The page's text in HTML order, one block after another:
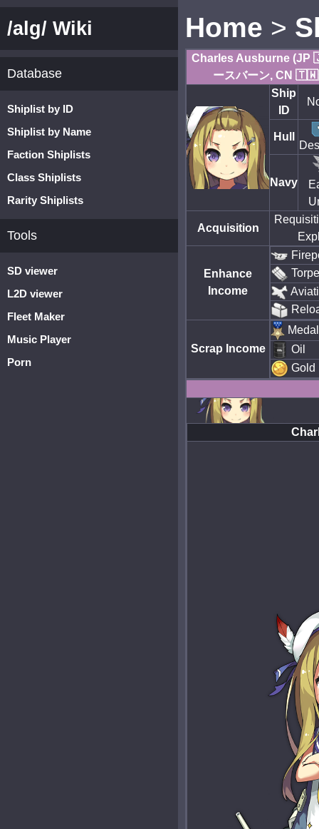
/alg/ Wiki
Database
Shiplist by ID
Shiplist by Name
Faction Shiplists
Class Shiplists
Rarity Shiplists
Tools
SD viewer
L2D viewer
Fleet Maker
Music Player
Porn
Home >
Charles Ausburne (JP
ースバーン, CN
Ship
ID
Hull
Navy
Acquisition
Enhance
Income
Scrap Income
Medal
Oil
Gold